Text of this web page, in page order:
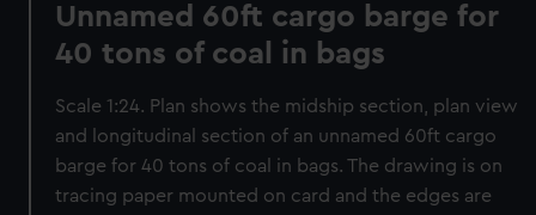
Unnamed 60ft cargo barge for
40 tons of coal in bags
Scale 1:24. Plan shows the midship section, plan view
and longitudinal section of an unnamed 60ft cargo
barge for 40 tons of coal in bags. The drawing is on
tracing paper mounted on card and the edges are